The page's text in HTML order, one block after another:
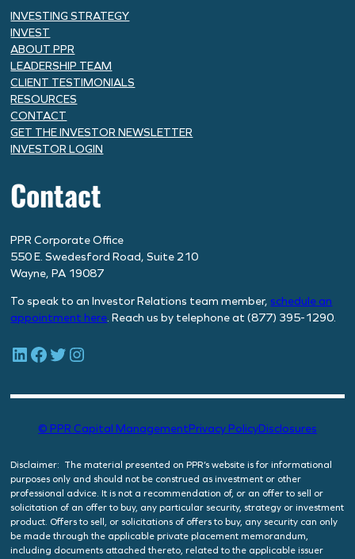
INVESTING STRATEGY
INVEST
ABOUT PPR
LEADERSHIP TEAM
CLIENT TESTIMONIALS
RESOURCES
CONTACT
GET THE INVESTOR NEWSLETTER
INVESTOR LOGIN
Contact
PPR Corporate Office
550 E. Swedesford Road, Suite 210
Wayne, PA 19087
To speak to an Investor Relations team member,schedule an
appointment here. Reach us by telephone at (877) 395-1290.
LinkedIn Facebook Twitter Instagram
© PPR Capital ManagementPrivacy PolicyDisclosures
Disclaimer: The material presented on PPR’s website is for informational
purposes only and should not be construed as investment or other
professional advice. It is not a recommendation of, or an offer to sell or
solicitation of an offer to buy, any particular security, strategy or investment
product. Offers to sell, or solicitations of offers to buy, any security can only
be made through the applicable private placement memorandum,
including documents attached thereto, related to the applicable issuer